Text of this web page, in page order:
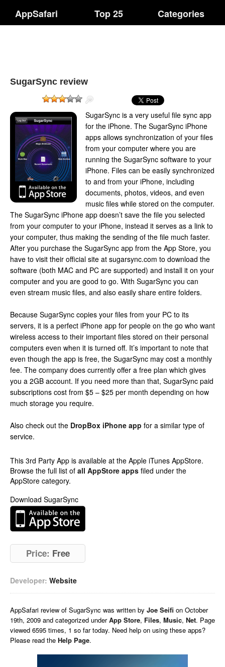
AppSafari Top 25 Categories
SugarSync review
SugarSync is a very useful file sync app
for the iPhone. The SugarSync iPhone
apps allows synchronization of your files
from your computer where you are
running the SugarSync software to your
iPhone. Files can be easily synchronized
to and from your iPhone, including
documents, photos, videos, and even
music files while stored on the computer.
The SugarSync iPhone app doesn’t save the file you selected
from your computer to your iPhone, instead it serves as a link to
your computer, thus making the sending of the file much faster.
After you purchase the SugarSync app from the App Store, you
have to visit their official site at sugarsync.com to download the
software (both MAC and PC are supported) and install it on your
computer and you are good to go. With SugarSync you can
even stream music files, and also easily share entire folders.
Because SugarSync copies your files from your PC to its
servers, it is a perfect iPhone app for people on the go who want
wireless access to their important files stored on their personal
computers even when it is turned off. It’s important to note that
even though the app is free, the SugarSync may cost a monthly
fee. The company does currently offer a free plan which gives
you a 2GB account. If you need more than that, SugarSync paid
subscriptions cost from $5 – $25 per month depending on how
much storage you require.
Also check out the DropBox iPhone app for a similar type of
service.
This 3rd Party App is available at the Apple iTunes AppStore.
Browse the full list of all AppStore apps filed under the
AppStore category.
Download SugarSync
Price: Free
Developer: Website
AppSafari review of SugarSync was written by Joe Seifi on October
19th, 2009 and categorized underApp Store, Files, Music, Net. Page
viewed 6595 times, 1 so far today. Need help on using these apps?
Please read the Help Page.